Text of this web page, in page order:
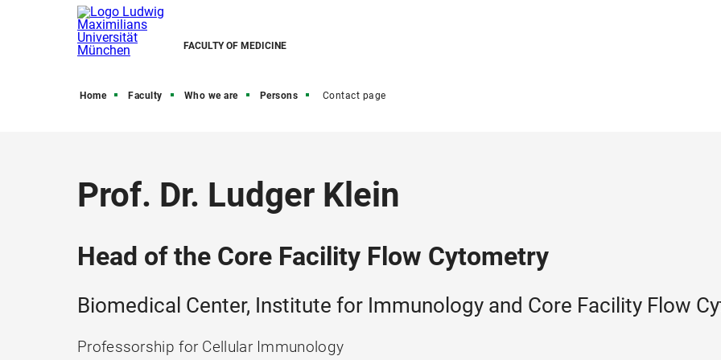
FACULTY OF MEDICINE
Home Faculty Who we are Persons Contact page
Prof. Dr. Ludger Klein
Head of the Core Facility Flow Cytometry
Biomedical Center, Institute for Immunology and Core Facility Flow
Professorship for Cellular Immunology